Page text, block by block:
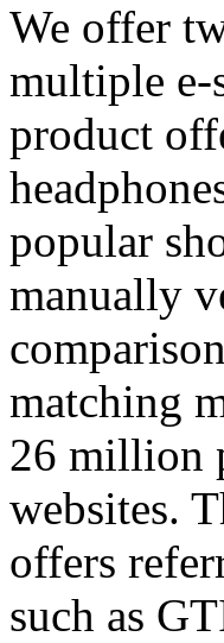
We offer
multiple e-
product
popular
manually
matching
26 million
websites.
offers
such as